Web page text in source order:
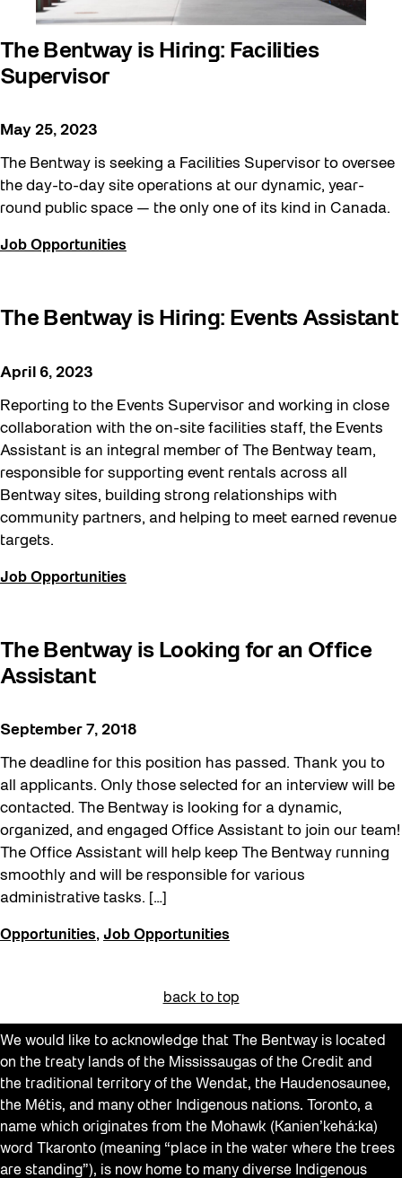
The Bentway is Hiring: Facilities
Supervisor
May 25, 2023
The Bentway is seeking a Facilities Supervisor to oversee
the day-to-day site operations at our dynamic, year-
round public space — the only one of its kind in Canada.
Job Opportunities
The Bentway is Hiring: Events Assistant
April 6, 2023
Reporting to the Events Supervisor and working in close
collaboration with the on-site facilities staff, the Events
Assistant is an integral member of The Bentway team,
responsible for supporting event rentals across all
Bentway sites, building strong relationships with
community partners, and helping to meet earned revenue
targets.
Job Opportunities
The Bentway is Looking for an Office
Assistant
September 7, 2018
The deadline for this position has passed. Thank you to
all applicants. Only those selected for an interview will be
contacted. The Bentway is looking for a dynamic,
organized, and engaged Office Assistant to join our team!
The Office Assistant will help keep The Bentway running
smoothly and will be responsible for various
administrative tasks. […]
Opportunities, Job Opportunities
back to top
We would like to acknowledge that The Bentway is located
on the treaty lands of the Mississaugas of the Credit and
the traditional territory of the Wendat, the Haudenosaunee,
the Métis, and many other Indigenous nations. Toronto, a
name which originates from the Mohawk (Kanien’kehá:ka)
word Tkaronto (meaning “place in the water where the trees
are standing”), is now home to many diverse Indigenous